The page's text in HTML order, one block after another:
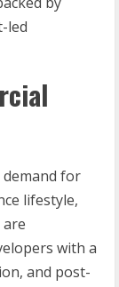
led
for
lifestyle,
with a
and post-